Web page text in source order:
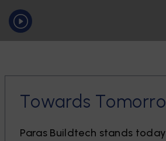
Towards Tomorro
Paras Buildtech stands today